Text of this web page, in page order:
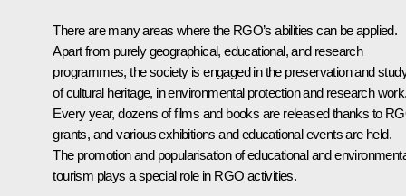
There are many areas where the RGO’s abilities can be applied.
Apart from purely geographical, educational, and research
programmes, the society is engaged in the preservation and
of cultural heritage, in environmental protection and research
Every year, dozens of films and books are released thanks to
grants, and various exhibitions and educational events are held.
The promotion and popularisation of educational and
tourism plays a special role in RGO activities.